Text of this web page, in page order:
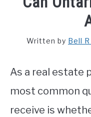
FREE CREDIT SCORE
WORKING
Written by Bell
As a real estate
most common
receive is